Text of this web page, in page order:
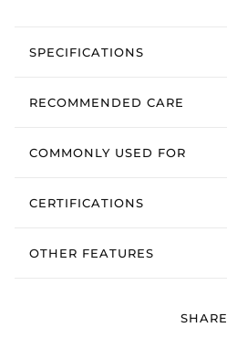
SPECIFICATIONS
RECOMMENDED CARE
COMMONLY USED FOR
CERTIFICATIONS
OTHER FEATURES
SHARE